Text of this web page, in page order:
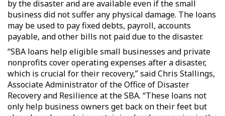
by the disaster and are available even if the small
business did not suffer any physical damage. The loans
may be used to pay fixed debts, payroll, accounts
payable, and other bills not paid due to the disaster.
“SBA loans help eligible small businesses and private
nonprofits cover operating expenses after a disaster,
which is crucial for their recovery,” said Chris Stallings,
Associate Administrator of the Office of Disaster
Recovery and Resilience at the SBA. “These loans not
only help business owners get back on their feet but